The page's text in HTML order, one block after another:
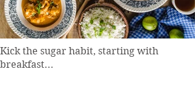
Kick the sugar habit, starting with
breakfast...